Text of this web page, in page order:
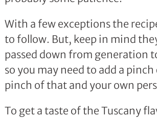
With a few exceptions the
to follow. But, keep in mind
passed down from generation
so you may need to add a
pinch of that and your own
To get a taste of the Tuscany